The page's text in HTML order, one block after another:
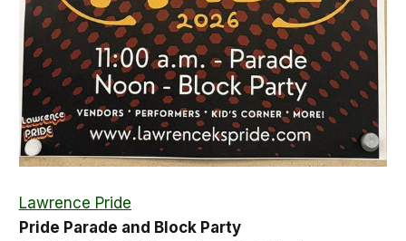
Lawrence Pride
Pride Parade and Block Party